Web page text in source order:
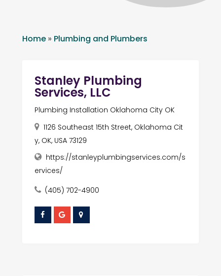
Home» Plumbing and Plumbers
Stanley Plumbing
Services, LLC
Plumbing Installation Oklahoma City OK
1126 Southeast 15th Street, Oklahoma Cit
y, OK, USA 73129
https://stanleyplumbingservices.com/s
ervices/
(405) 702-4900